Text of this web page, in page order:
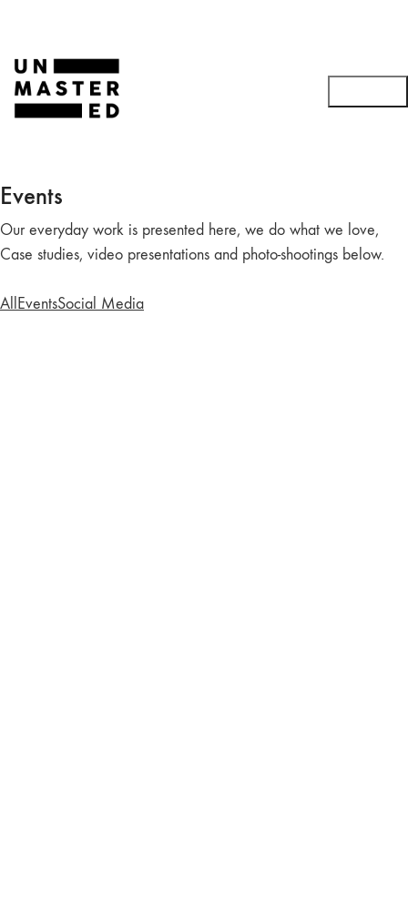
Events
Our everyday work is presented here, we do what we love,
Case studies, video presentations and photo-shootings below.
All EventsSocial Media